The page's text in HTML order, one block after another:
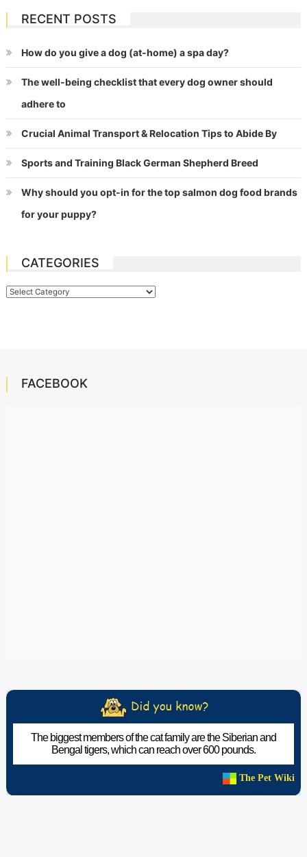
RECENT POSTS
How do you give a dog (at-home) a spa day?
The well-being checklist that every dog owner should
adhere to
Crucial Animal Transport & Relocation Tips to Abide By
Sports and Training Black German Shepherd Breed
Why should you opt-in for the top salmon dog food brands
for your puppy?
CATEGORIES
Categories
FACEBOOK
The biggest members of the cat family are the Siberian and
Bengal tigers, which can reach over 600 pounds.
The Pet Wiki